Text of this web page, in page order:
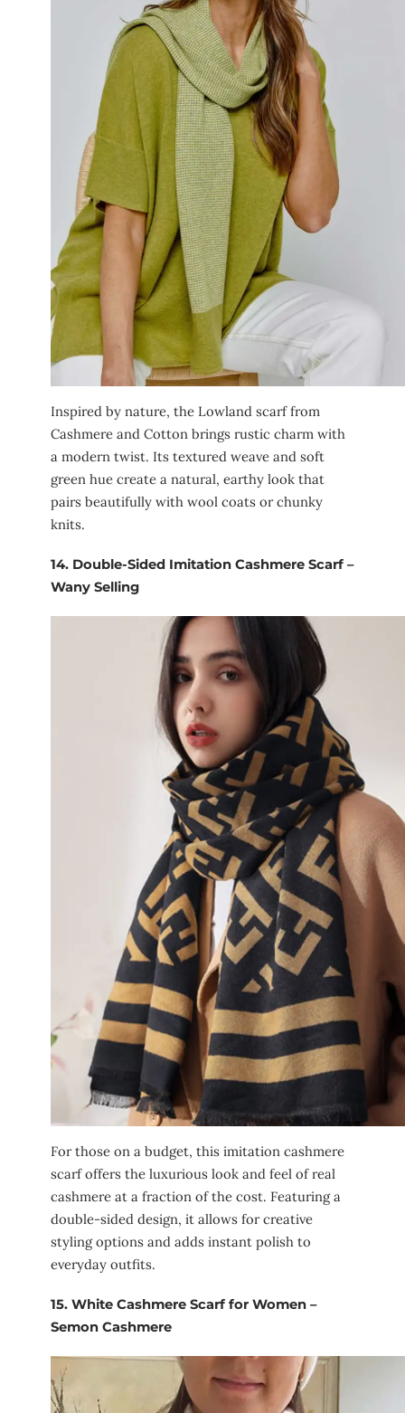
Inspired by nature, the Lowland scarf from
Cashmere and Cotton brings rustic charm with
a modern twist. Its textured weave and soft
green hue create a natural, earthy look that
pairs beautifully with wool coats or chunky
knits.
14. Double-Sided Imitation Cashmere Scarf –
Wany Selling
For those on a budget, this imitation cashmere
scarf offers the luxurious look and feel of real
cashmere at a fraction of the cost. Featuring a
double-sided design, it allows for creative
styling options and adds instant polish to
everyday outfits.
15. White Cashmere Scarf for Women –
Semon Cashmere